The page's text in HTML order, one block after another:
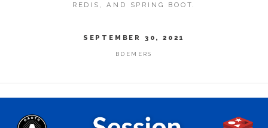
REDIS, AND SPRING BOOT.
SEPTEMBER 30, 2021
BDEMERS